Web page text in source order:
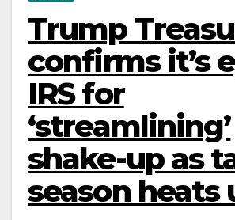
Trump
confirms it’s
IRS for
‘streamlining’
shake-up as
season heats